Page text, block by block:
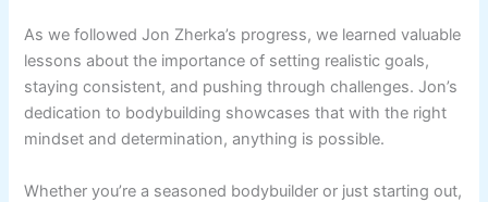
As we followed Jon Zherka’s progress, we learned valuable
lessons about the importance of setting realistic goals,
staying consistent, and pushing through challenges. Jon’s
dedication to bodybuilding showcases that with the right
mindset and determination, anything is possible.
Whether you’re a seasoned bodybuilder or just starting out,